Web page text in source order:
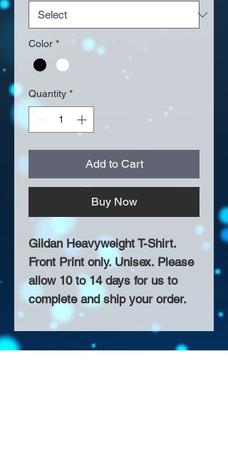
Color *
Quantity *
Add to Cart
Buy Now
Gildan Heavyweight T-Shirt.
Front Print only. Unisex. Please
allow 10 to 14 days for us to
complete and ship your order.